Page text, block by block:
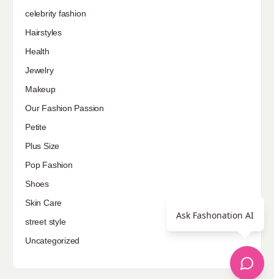
celebrity fashion
Hairstyles
Health
Jewelry
Makeup
Our Fashion Passion
Petite
Plus Size
Pop Fashion
Shoes
Skin Care
street style
Uncategorized
Ask Fashonation AI